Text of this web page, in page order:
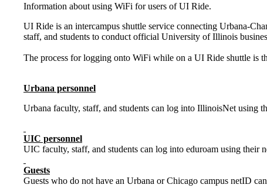
Information about using WiFi for users of UI Ride.
UI Ride is an intercampus shuttle service connecting Urbana-
staff, and students to conduct official University of Illinois
The process for logging onto WiFi while on a UI Ride shuttle is
Urbana personnel
Urbana faculty, staff, and students can log into IllinoisNet using
UIC personnel
UIC faculty, staff, and students can log into eduroam using their
Guests
Guests who do not have an Urbana or Chicago campus netID